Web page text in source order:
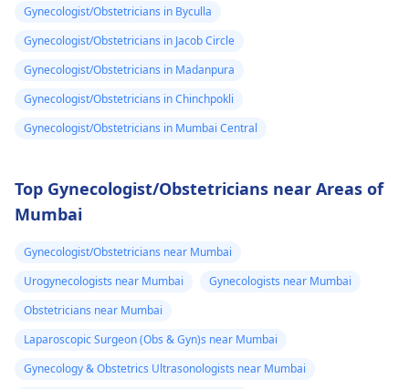
Gynecologist/Obstetricians in Byculla
Gynecologist/Obstetricians in Jacob Circle
Gynecologist/Obstetricians in Madanpura
Gynecologist/Obstetricians in Chinchpokli
Gynecologist/Obstetricians in Mumbai Central
Top Gynecologist/Obstetricians near Areas of
Mumbai
Gynecologist/Obstetricians near Mumbai
Urogynecologists near Mumbai
Gynecologists near Mumbai
Obstetricians near Mumbai
Laparoscopic Surgeon (Obs & Gyn)s near Mumbai
Gynecology & Obstetrics Ultrasonologists near Mumbai